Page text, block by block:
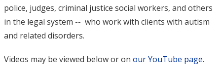
police, judges, criminal justice social workers, and others
in the legal system -- who work with clients with autism
and related disorders.
Videos may be viewed below or on our YouTube page.